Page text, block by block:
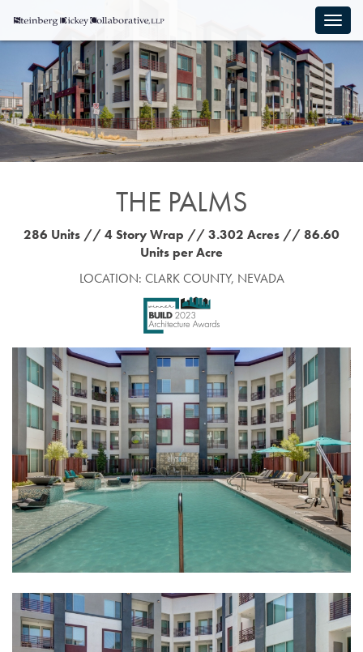
THE PALMS
286 Units // 4 Story Wrap // 3.302 Acres // 86.60
Units per Acre
LOCATION: CLARK COUNTY, NEVADA